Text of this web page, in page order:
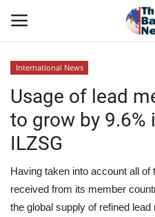
About Us
News & Articles
International News
Usage of lead
to grow by 9.6%
ILZSG
Having taken into account all of
received from its member
the global supply of refined